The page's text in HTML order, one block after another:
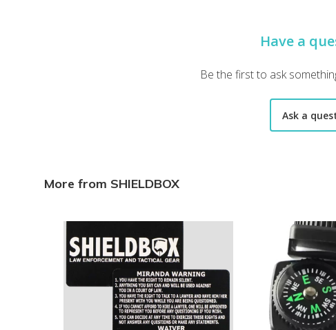
"A few items were missing. The trace wips and a knife "
"Everything was great ! Maybe
Tyler M.·November 2021
"Would love to have more
"Would love to have more items that I can actually have on
November 2021
Have a
Be the first to ask
Ask a
More from SHIELDBOX